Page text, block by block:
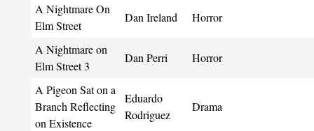
A Nightmare On
Elm Street
Dan Ireland Horror
A Nightmare on
Elm Street 3
Dan Perri Horror
A Pigeon Sat on a
Branch Reflecting
on Existence
Eduardo
Rodriguez
Drama